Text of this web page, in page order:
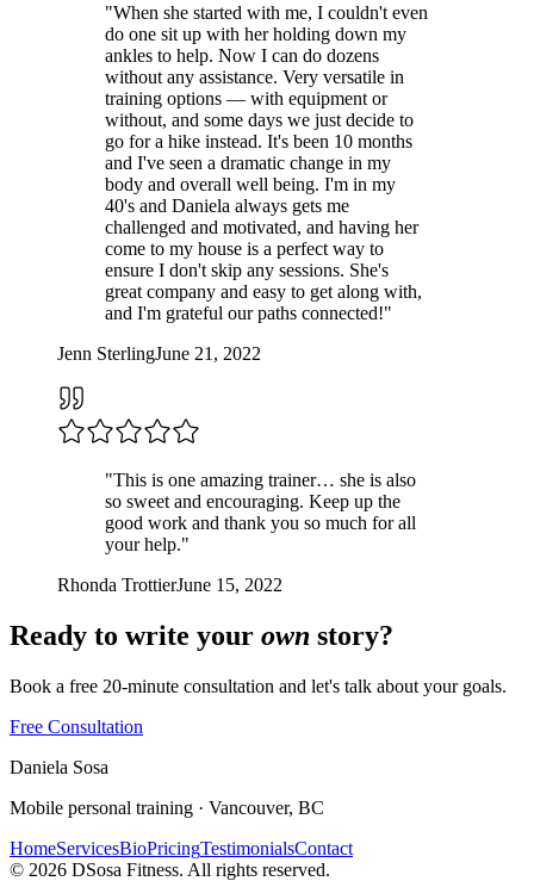
"When she started with me, I couldn't even
do one sit up with her holding down my
ankles to help. Now I can do dozens
without any assistance. Very versatile in
training options — with equipment or
without, and some days we just decide to
go for a hike instead. It's been 10 months
and I've seen a dramatic change in my
body and overall well being. I'm in my
40's and Daniela always gets me
challenged and motivated, and having her
come to my house is a perfect way to
ensure I don't skip any sessions. She's
great company and easy to get along with,
and I'm grateful our paths connected!"
Jenn SterlingJune 21, 2022
"This is one amazing trainer… she is also
so sweet and encouraging. Keep up the
good work and thank you so much for all
your help."
Rhonda TrottierJune 15, 2022
Ready to write your own story?
Book a free 20-minute consultation and let's talk about your goals.
Free Consultation
Daniela Sosa
Mobile personal training · Vancouver, BC
HomeServicesBioPricingTestimonialsContact
© 2026 DSosa Fitness. All rights reserved.